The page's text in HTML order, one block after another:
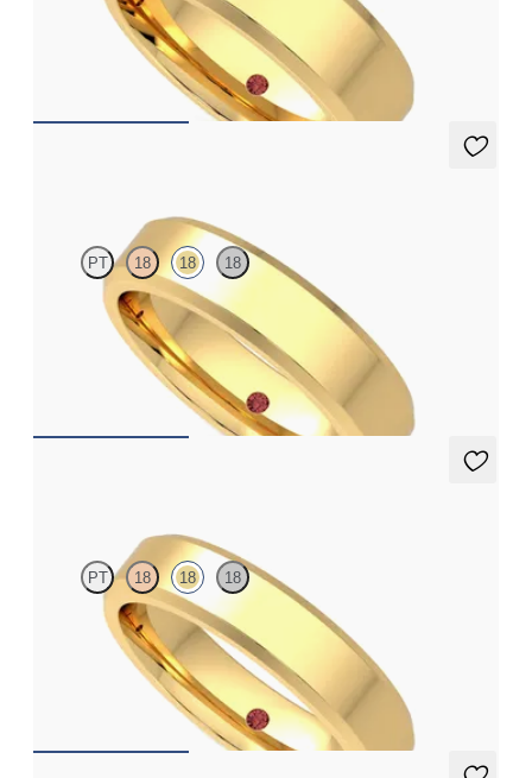
Bevelled 6mm plain wedding band in 18ct yellow gold, standard
PT 18 18 18
Bevelled 5mm plain wedding band in 18ct yellow gold, standard
PT 18 18 18
Bevelled 4.5mm plain wedding band in 18ct yellow gold,
standard weight